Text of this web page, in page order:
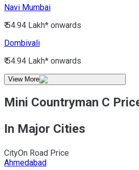
Navi Mumbai
₹ 54.94 Lakh* onwards
Dombivali
₹ 54.94 Lakh* onwards
View More
Mini Countryman C
In Major Cities
CityOn Road Price
Ahmedabad